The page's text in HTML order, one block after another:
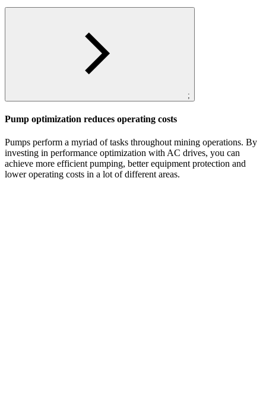
;
Pump optimization reduces operating costs
Pumps perform a myriad of tasks throughout mining operations. By
investing in performance optimization with AC drives, you can
achieve more efficient pumping, better equipment protection and
lower operating costs in a lot of different areas.